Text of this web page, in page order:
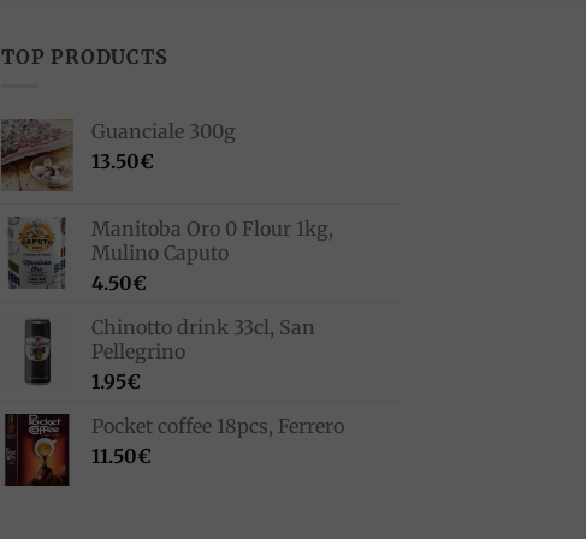
TOP PRODUCTS
Guanciale 300g
13.50€
Manitoba Oro 0 Flour 1kg,
Mulino Caputo
4.50€
Chinotto drink 33cl, San
Pellegrino
1.95€
Pocket coffee 18pcs, Ferrero
11.50€